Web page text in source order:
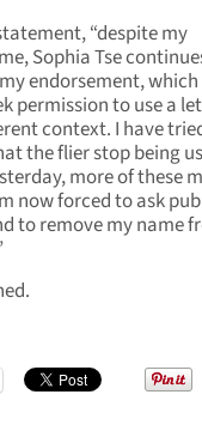
“despite my
Sophia Tse
endorsement, which
permission to use a
context. I have
the flier stop being
more of these
now forced to ask
to remove my name